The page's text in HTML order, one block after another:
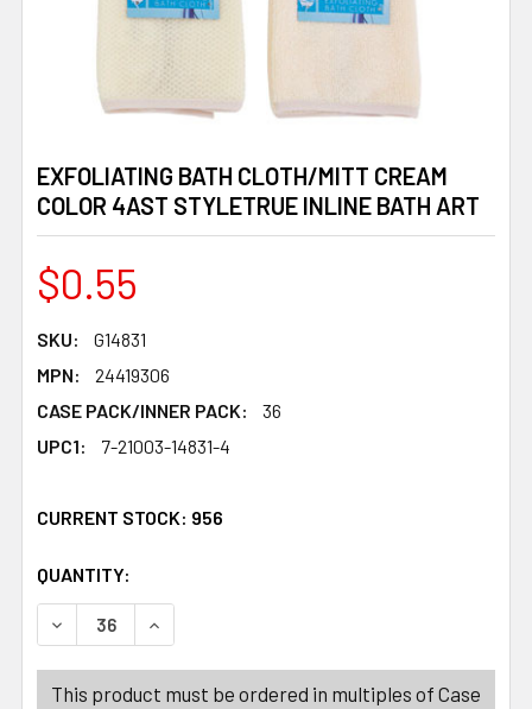
EXFOLIATING BATH CLOTH/MITT CREAM
COLOR 4AST STYLETRUE INLINE BATH ART
$0.55
SKU:
G14831
MPN:
24419306
CASE PACK/INNER PACK:
36
UPC1:
7-21003-14831-4
CURRENT STOCK: 956
QUANTITY:
DECREASE QUANTITY OF EXFOLIATING BATH CLOTH/
INCREASE QUANTITY OF EXFOLIATING BATH
This product must be ordered in multiples of Case